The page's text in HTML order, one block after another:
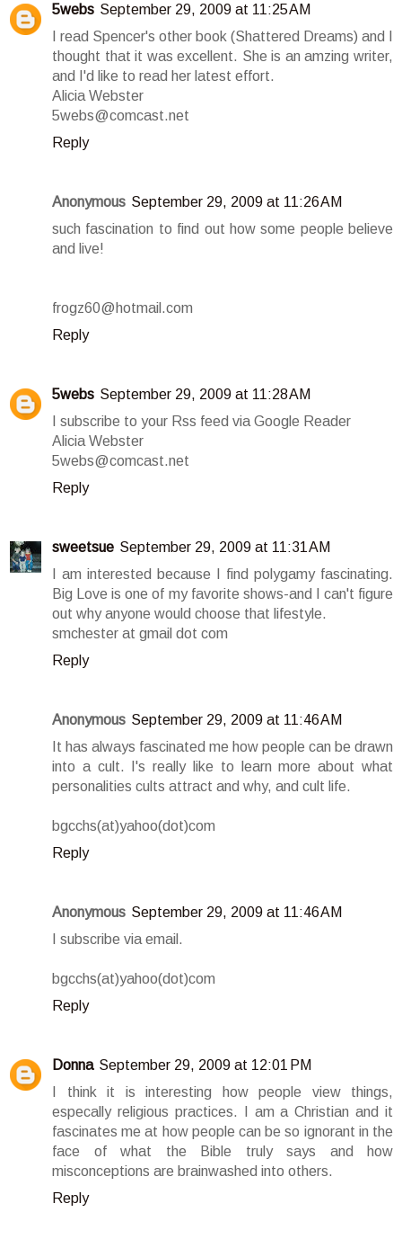
5webs September 29, 2009 at 11:25 AM
I read Spencer's other book (Shattered Dreams) and I
thought that it was excellent. She is an amzing writer,
and I'd like to read her latest effort.
Alicia Webster
5webs@comcast.net
Reply
Anonymous September 29, 2009 at 11:26 AM
such fascination to find out how some people believe
and live!
frogz60@hotmail.com
Reply
5webs September 29, 2009 at 11:28 AM
I subscribe to your Rss feed via Google Reader
Alicia Webster
5webs@comcast.net
Reply
sweetsue September 29, 2009 at 11:31 AM
I am interested because I find polygamy fascinating.
Big Love is one of my favorite shows-and I can't figure
out why anyone would choose that lifestyle.
smchester at gmail dot com
Reply
Anonymous September 29, 2009 at 11:46 AM
It has always fascinated me how people can be drawn
into a cult. I's really like to learn more about what
personalities cults attract and why, and cult life.
bgcchs(at)yahoo(dot)com
Reply
Anonymous September 29, 2009 at 11:46 AM
I subscribe via email.
bgcchs(at)yahoo(dot)com
Reply
Donna September 29, 2009 at 12:01 PM
I think it is interesting how people view things,
especally religious practices. I am a Christian and it
fascinates me at how people can be so ignorant in the
face of what the Bible truly says and how
misconceptions are brainwashed into others.
Reply